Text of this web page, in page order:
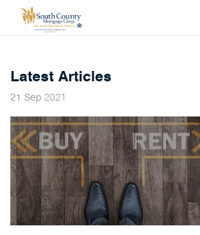
Latest Articles
21 Sep 2021